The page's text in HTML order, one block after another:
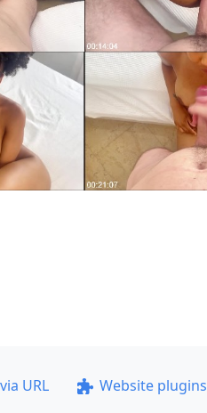
URL Website plugins